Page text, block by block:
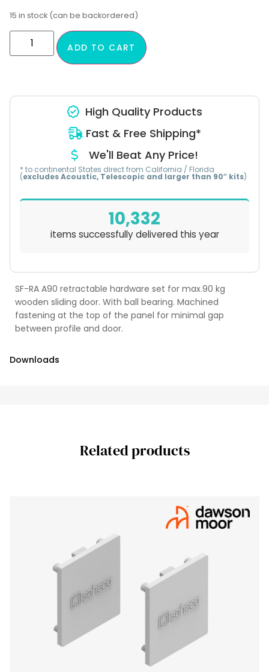
Downloads
SF-RA A90 retractable hardware set for max.90 kg
wooden sliding door. With ball bearing. Machined
fastening at the top of the panel for minimal gap
between profile and door.
15 in stock (can be backordered)
ADD TO CART
High Quality Products
Fast & Free Shipping*
We'll Beat Any Price!
* to continental States direct from California / Florida
(excludes Acoustic, Telescopic and larger than 90″ kits)
10,332
items successfully delivered this year
Related products